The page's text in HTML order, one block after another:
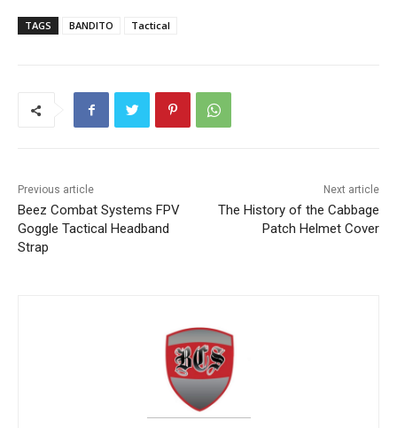
TAGS BANDITO Tactical
Previous article
Beez Combat Systems FPV
Goggle Tactical Headband
Strap
Next article
The History of the Cabbage
Patch Helmet Cover